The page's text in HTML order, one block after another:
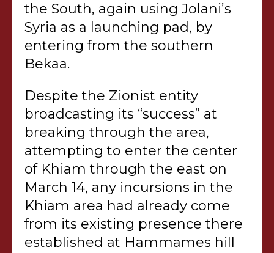
the South, again using Jolani’s
Syria as a launching pad, by
entering from the southern
Bekaa.
Despite the Zionist entity
broadcasting its “success” at
breaking through the area,
attempting to enter the center
of Khiam through the east on
March 14, any incursions in the
Khiam area had already come
from its existing presence there
established at Hammames hill